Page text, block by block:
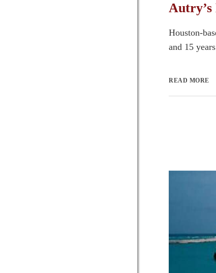
Houston-
and 15
READ MORE